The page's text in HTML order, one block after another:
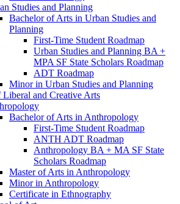
Studies and Planning
Bachelor of Arts in Urban Studies and
Planning
First-​Time Student Roadmap
Urban Studies and Planning BA +
MPA SF State Scholars Roadmap
ADT Roadmap
Minor in Urban Studies and Planning
Liberal and Creative Arts
Bachelor of Arts in Anthropology
First-​Time Student Roadmap
ANTH ADT Roadmap
Anthropology BA + MA SF State
Scholars Roadmap
Master of Arts in Anthropology
Minor in Anthropology
Certificate in Ethnography